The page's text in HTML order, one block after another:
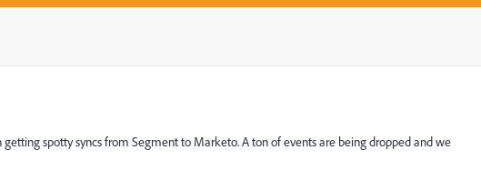
spotty syncs from Segment to Marketo. A ton of events are being dropped and we